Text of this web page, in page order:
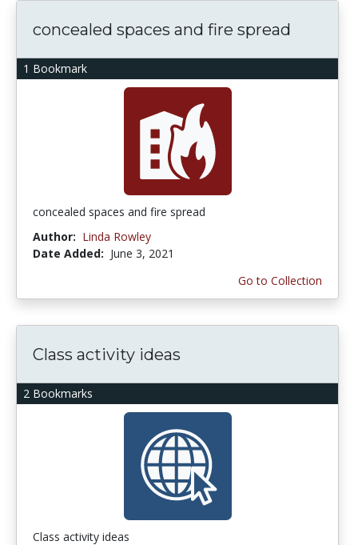
1 Bookmark
concealed spaces and fire spread
concealed spaces and fire spread
Author: Linda Rowley
Date Added: June 3, 2021
Go to Collection
2 Bookmarks
Class activity ideas
Class activity ideas